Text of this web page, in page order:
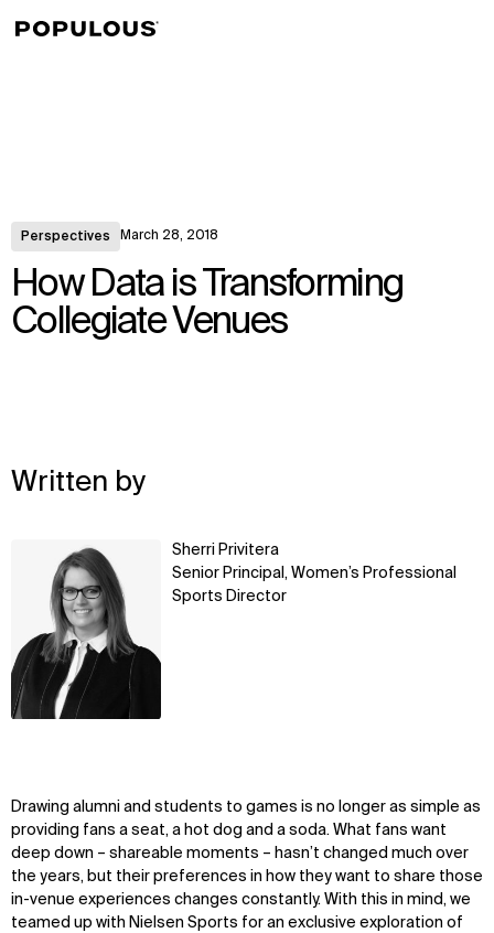
Perspectives March 28, 2018
How Data is Transforming
Collegiate Venues
Written by
Sherri Privitera
Senior Principal, Women’s Professional
Sports Director
Drawing alumni and students to games is no longer as simple as
providing fans a seat, a hot dog and a soda. What fans want
deep down – shareable moments – hasn’t changed much over
the years, but their preferences in how they want to share those
in-venue experiences changes constantly. With this in mind, we
teamed up with Nielsen Sports for an exclusive exploration of
↳View